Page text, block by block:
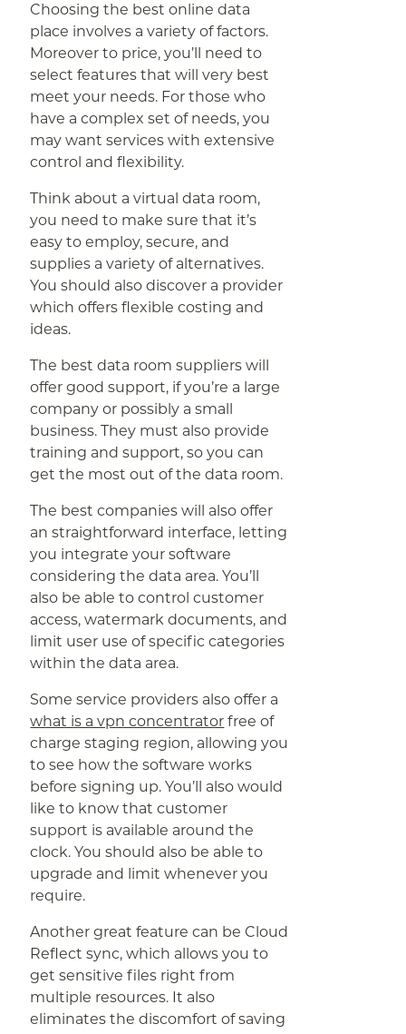
Choosing the best online data
place involves a variety of factors.
Moreover to price, you’ll need to
select features that will very best
meet your needs. For those who
have a complex set of needs, you
may want services with extensive
control and flexibility.
Think about a virtual data room,
you need to make sure that it’s
easy to employ, secure, and
supplies a variety of alternatives.
You should also discover a provider
which offers flexible costing and
ideas.
The best data room suppliers will
offer good support, if you’re a large
company or possibly a small
business. They must also provide
training and support, so you can
get the most out of the data room.
The best companies will also offer
an straightforward interface, letting
you integrate your software
considering the data area. You’ll
also be able to control customer
access, watermark documents, and
limit user use of specific categories
within the data area.
Some service providers also offer a
what is a vpn concentrator free of
charge staging region, allowing you
to see how the software works
before signing up. You’ll also would
like to know that customer
support is available around the
clock. You should also be able to
upgrade and limit whenever you
require.
Another great feature can be Cloud
Reflect sync, which allows you to
get sensitive files right from
multiple resources. It also
eliminates the discomfort of saving